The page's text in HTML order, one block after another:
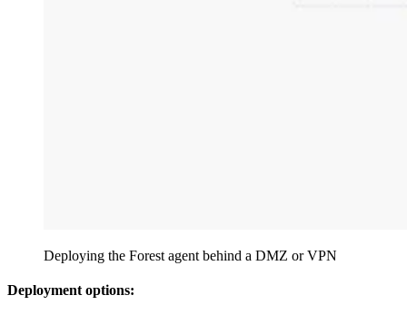
Deploying the Forest agent behind a DMZ or VPN
Deployment options: